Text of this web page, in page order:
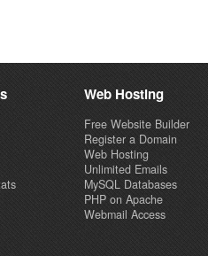
Web Hosting
Free Website Builder
Register a Domain
Web Hosting
Unlimited Emails
MySQL Databases
PHP on Apache
Webmail Access